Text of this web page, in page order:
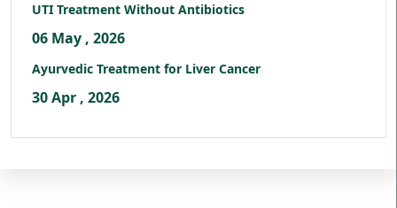
UTI Treatment Without Antibiotics
06 May , 2026
Ayurvedic Treatment for Liver Cancer
30 Apr , 2026